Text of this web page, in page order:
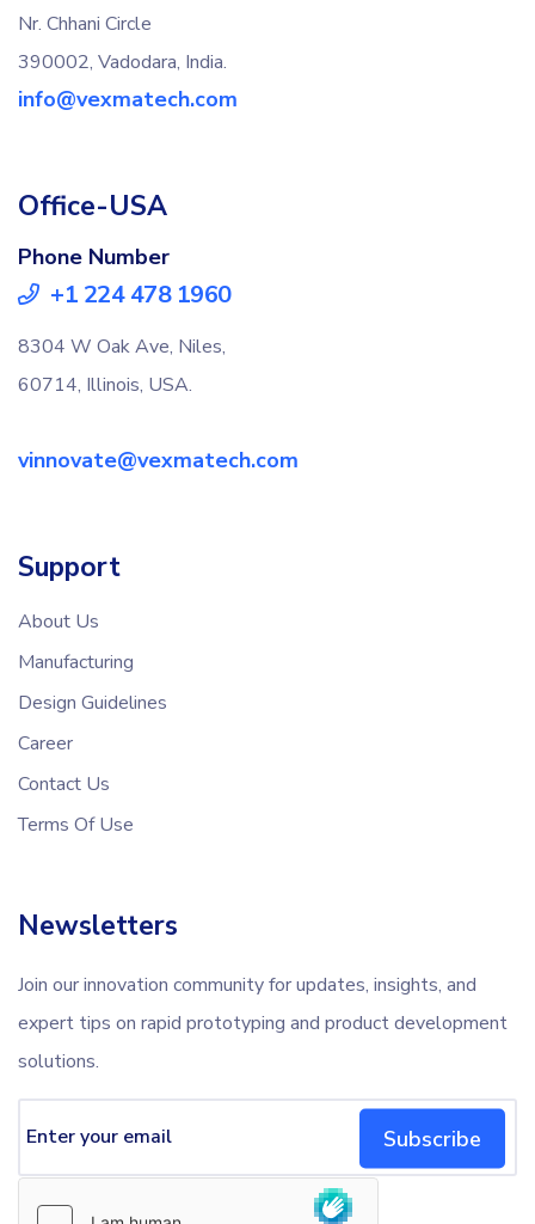
Nr. Chhani Circle
390002, Vadodara, India.
info@vexmatech.com
Office-USA
Phone Number
+1 224 478 1960
8304 W Oak Ave, Niles,
60714, Illinois, USA.
vinnovate@vexmatech.com
Support
About Us
Manufacturing
Design Guidelines
Career
Contact Us
Terms Of Use
Newsletters
Join our innovation community for updates, insights, and
expert tips on rapid prototyping and product development
solutions.
Subscribe